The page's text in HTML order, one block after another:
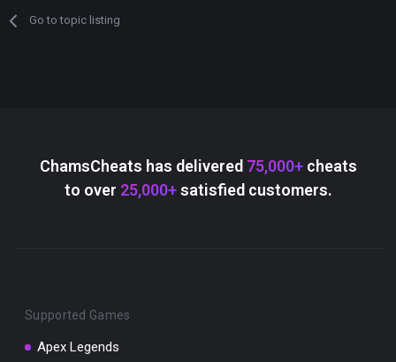
Go to topic listing
ChamsCheats has delivered 75,000+cheats
to over 25,000+satisfied customers.
Supported Games
Apex Legends